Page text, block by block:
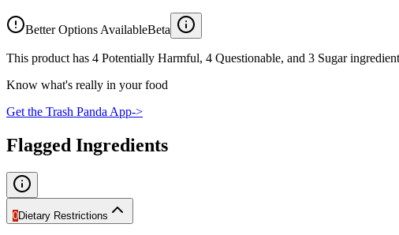
Better Options AvailableBeta
This product has 4 Potentially Harmful, 4 Questionable, and 3 Sugar
Know what's really in your food
Get the Trash Panda App->
Flagged Ingredients
0Dietary Restrictions